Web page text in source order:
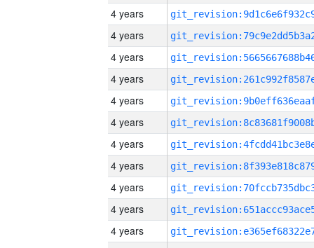
4 years
4 years
4 years
4 years
4 years
4 years
4 years
4 years
4 years
4 years
4 years